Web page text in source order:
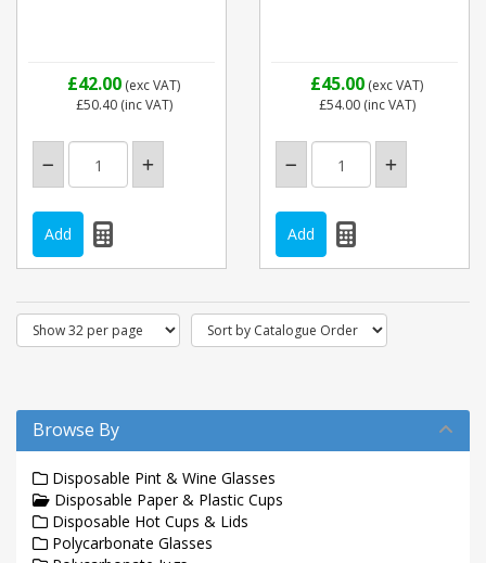
£42.00 (exc VAT)
£50.40(inc VAT)
£45.00 (exc VAT)
£54.00(inc VAT)
Browse By
Disposable Pint & Wine Glasses
Disposable Paper & Plastic Cups
Disposable Hot Cups & Lids
Polycarbonate Glasses